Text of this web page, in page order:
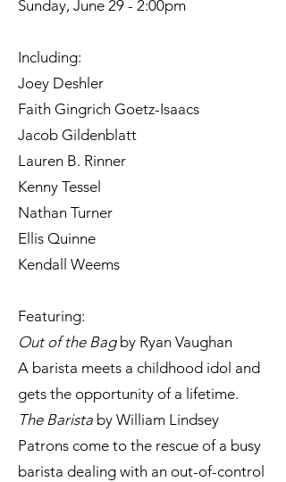
Sunday, June 29 - 2:00pm
Including:
Joey Deshler
Faith Gingrich Goetz-Isaacs
Jacob Gildenblatt
Lauren B. Rinner
Kenny Tessel
Nathan Turner
Ellis Quinne
Kendall Weems
Featuring:
Out of the Bag by Ryan Vaughan
A barista meets a childhood idol and
gets the opportunity of a lifetime.
The Barista by William Lindsey
Patrons come to the rescue of a busy
barista dealing with an out-of-control